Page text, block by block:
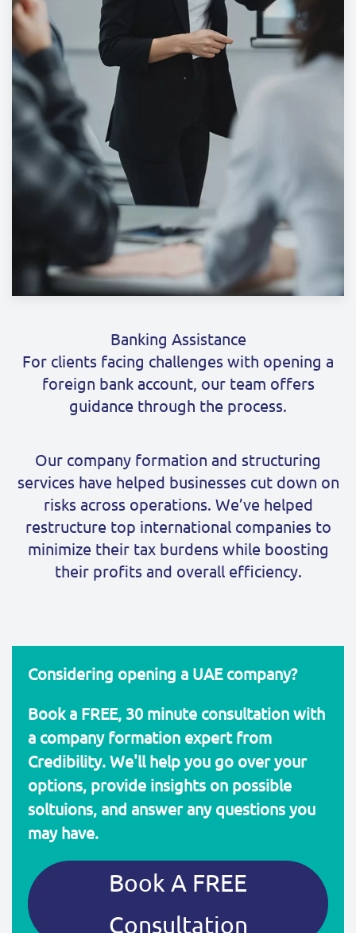
Banking Assistance
For clients facing challenges with opening a
foreign bank account, our team offers
guidance through the process.
Our company formation and structuring
services have helped businesses cut down on
risks across operations. We’ve helped
restructure top international companies to
minimize their tax burdens while boosting
their profits and overall efficiency.
Considering opening a UAE company?
Book a FREE, 30 minute consultation with
a company formation expert from
Credibility. We'll help you go over your
options, provide insights on possible
soltuions, and answer any questions you
may have.
Book A FREE
Consultation